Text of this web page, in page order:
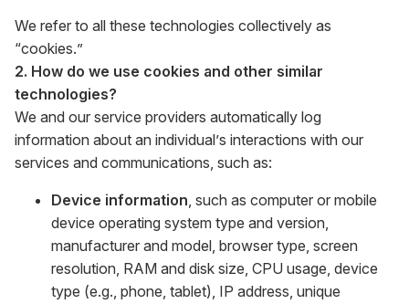
We refer to all these technologies collectively as
“cookies.”
2. How do we use cookies and other similar
technologies?
We and our service providers automatically log
information about an individual’s interactions with our
services and communications, such as:
Device information, such as computer or mobile
device operating system type and version,
manufacturer and model, browser type, screen
resolution, RAM and disk size, CPU usage, device
type (e.g., phone, tablet), IP address, unique